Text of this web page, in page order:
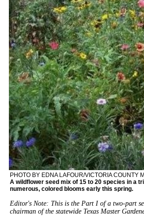
PHOTO BY EDNA LAFOUR/VICTORIA COUNTY
A wildflower seed mix of 15 to 20 species in a
numerous, colored blooms early this spring.
Editor's Note: This is the Part I of a two-part
chairman of the statewide Texas Master